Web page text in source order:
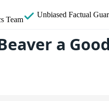
Team
Unbiased Factual
a